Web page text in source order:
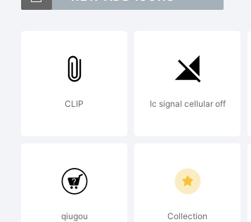
CLIP Ic signal cellular off
qiugou Collection